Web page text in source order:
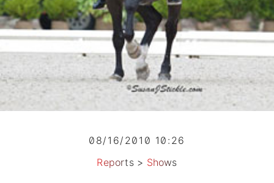
08/16/2010 10:26
Reports> Shows